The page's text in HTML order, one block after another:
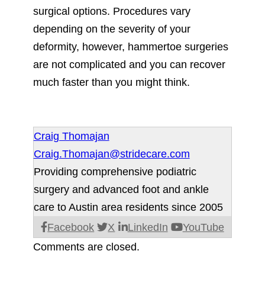
surgical options. Procedures vary
depending on the severity of your
deformity, however, hammertoe surgeries
are not complicated and you can recover
much faster than you might think.
Craig Thomajan
Craig.Thomajan@stridecare.com
Facebook X LinkedIn YouTube
Providing comprehensive podiatric
surgery and advanced foot and ankle
care to Austin area residents since 2005
Comments are closed.